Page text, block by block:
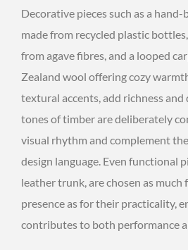
Decorative pieces such as a
made from recycled plastic
from agave fibres, and a looped
Zealand wool offering cozy
textural accents, add richness
tones of timber are deliberately
visual rhythm and complement
design language. Even functional
leather trunk, are chosen as
presence as for their practicality,
contributes to both performance